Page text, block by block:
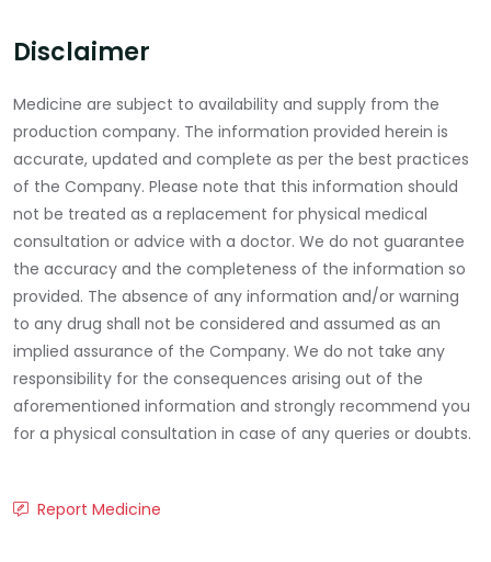
Disclaimer
Medicine are subject to availability and supply from the
production company. The information provided herein is
accurate, updated and complete as per the best practices
of the Company. Please note that this information should
not be treated as a replacement for physical medical
consultation or advice with a doctor. We do not guarantee
the accuracy and the completeness of the information so
provided. The absence of any information and/or warning
to any drug shall not be considered and assumed as an
implied assurance of the Company. We do not take any
responsibility for the consequences arising out of the
aforementioned information and strongly recommend you
for a physical consultation in case of any queries or doubts.
Report Medicine